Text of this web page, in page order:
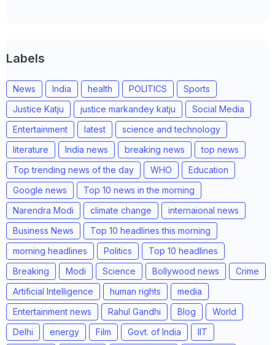
Labels
News India health POLITICS
Sports
Justice Katju
justice markandey katju
Social Media
Entertainment
latest
science and technology
literature
India news breaking news
top news
Top trending news of the day
WHO
Education
Google news
Top 10 news in the morning
Narendra Modi
climate change
internaional news
Business News
Top 10 headlines this morning
morning headlines
Politics
Top 10 headlines
Breaking
Modi Science Bollywood news
Crime
Artificial Intelligence
human rights
media
Entertainment news
Rahul Gandhi Blog
World
Delhi
energy Film Govt. of India
IIT